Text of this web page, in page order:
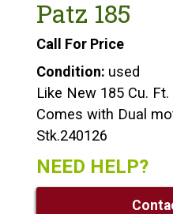
Patz 185
Call For Price
Condition: used
Like New 185 Cu.
Comes with Dual
Stk.240126
NEED HELP?